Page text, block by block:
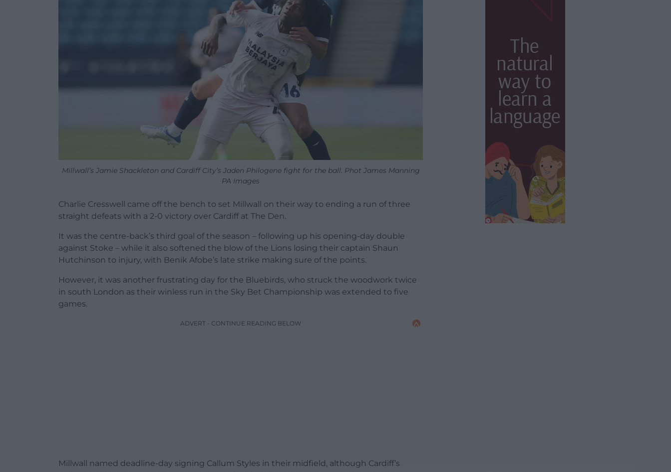
Millwall’s Jamie Shackleton and Cardiff City’s Jaden Philogene fight for the ball. Phot James Manning
PA Images
Charlie Cresswell came off the bench to set Millwall on their way to ending a run of three
straight defeats with a 2-0 victory over Cardiff at The Den.
It was the centre-back’s third goal of the season – following up his opening-day double
against Stoke – while it also softened the blow of the Lions losing their captain Shaun
Hutchinson to injury, with Benik Afobe’s late strike making sure of the points.
However, it was another frustrating day for the Bluebirds, who struck the woodwork twice
in south London as their winless run in the Sky Bet Championship was extended to five
games.
ADVERT - CONTINUE READING BELOW
Millwall named deadline-day signing Callum Styles in their midfield, although Cardiff’s